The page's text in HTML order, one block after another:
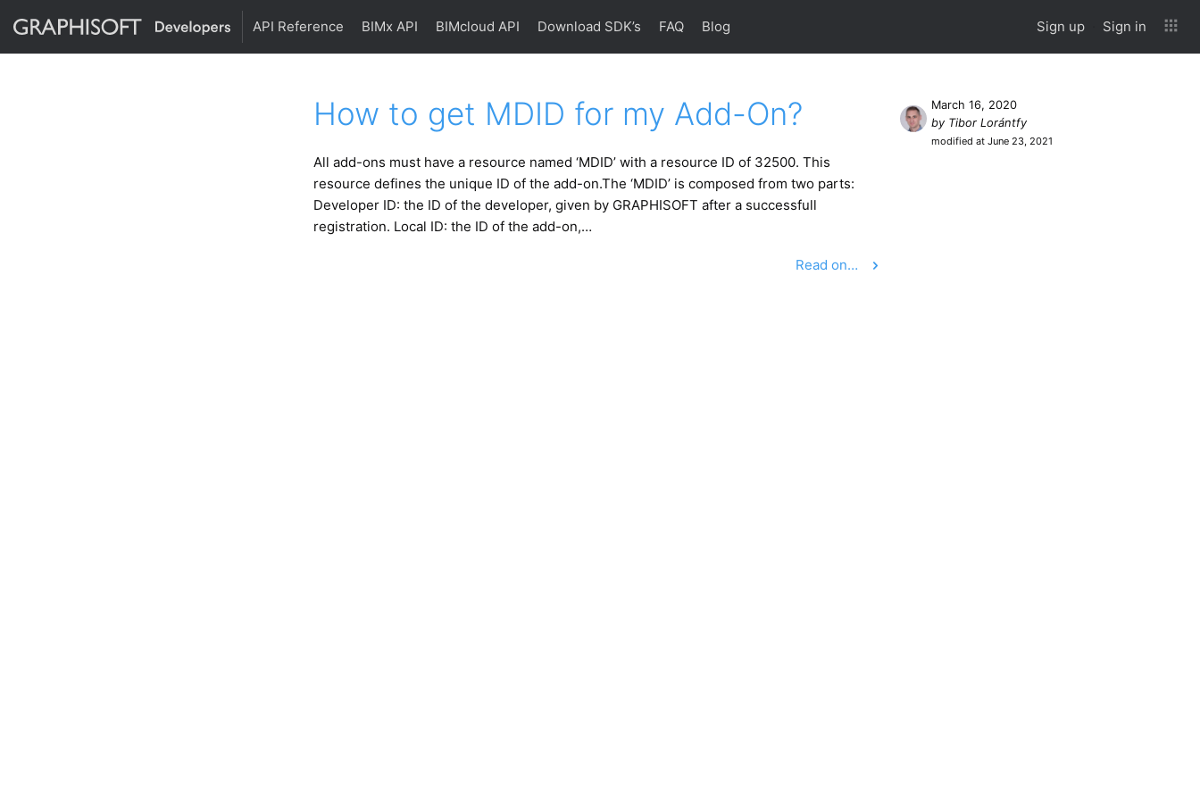
API Reference BIMx API BIMcloud API Download SDK’s FAQ Blog Sign up Sign in
March 16, 2020
by Tibor Lorántfy
modified at June 23, 2021
How to get MDID for my Add-On?
All add-ons must have a resource named ‘MDID’ with a resource ID of 32500. This
resource defines the unique ID of the add-on.The ‘MDID’ is composed from two parts:
Developer ID: the ID of the developer, given by GRAPHISOFT after a successfull
registration. Local ID: the ID of the add-on,…
Read on…